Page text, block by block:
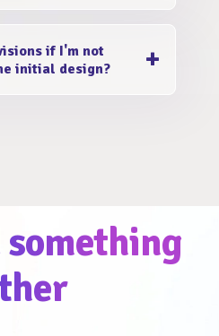
can seamlessly
during the design
content and
to include in the
if I'm not
initial design?
something